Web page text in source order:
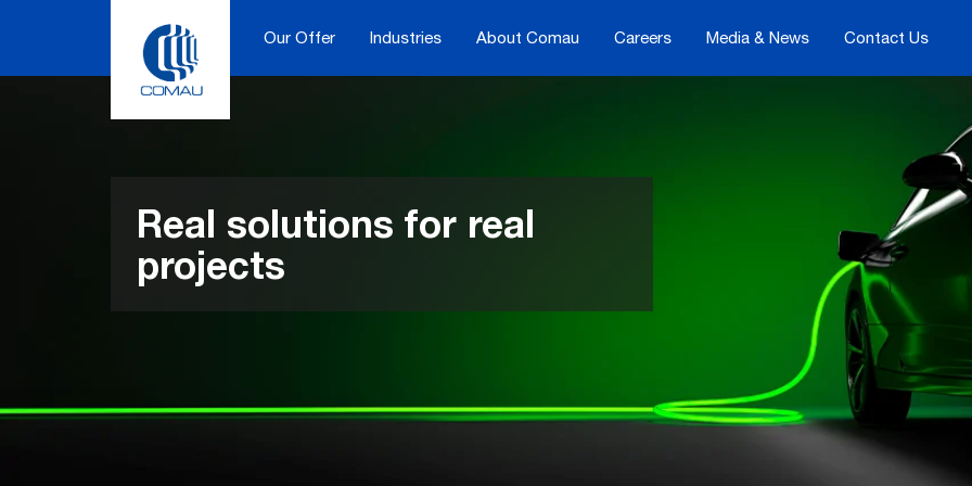
Our Offer Industries About Comau Careers Media & News Contact Us
Real solutions for real
projects